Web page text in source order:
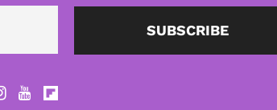
Email SUBSCRIBE